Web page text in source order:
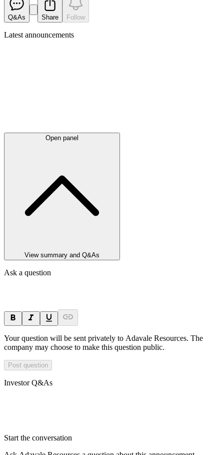
Q&As Share Follow
Latest announcements
Open panel
View summary and Q&As
Ask a question
Your question will be sent privately to Adavale Resources. The
company may choose to make this question public.
Post question
Investor Q&As
Start the conversation